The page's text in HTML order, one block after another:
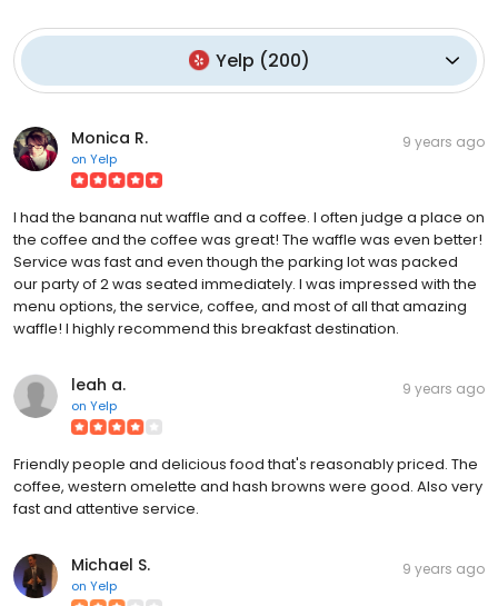
Yelp (200)
Monica R.
on Yelp
9 years ago
I had the banana nut waffle and a coffee. I often judge a place on
the coffee and the coffee was great! The waffle was even better!
Service was fast and even though the parking lot was packed
our party of 2 was seated immediately. I was impressed with the
menu options, the service, coffee, and most of all that amazing
waffle! I highly recommend this breakfast destination.
leah a.
on Yelp
9 years ago
Friendly people and delicious food that's reasonably priced. The
coffee, western omelette and hash browns were good. Also very
fast and attentive service.
Michael S.
on Yelp
9 years ago